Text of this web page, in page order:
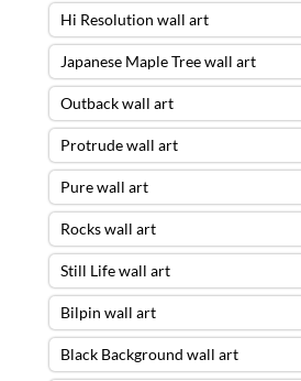
Hi Resolution wall art
Japanese Maple Tree wall art
Outback wall art
Protrude wall art
Pure wall art
Rocks wall art
Still Life wall art
Bilpin wall art
Black Background wall art